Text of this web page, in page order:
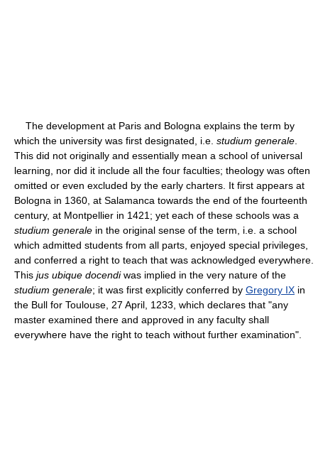
The development at Paris and Bologna explains the term by
which the university was first designated, i.e. studium generale
This did not originally and essentially mean a school of universal
learning, nor did it include all the four faculties; theology was often
omitted or even excluded by the early charters. It first appears at
Bologna in 1360, at Salamanca towards the end of the fourteenth
century, at Montpellier in 1421; yet each of these schools was a
studium generale in the original sense of the term, i.e. a school
which admitted students from all parts, enjoyed special privileges,
and conferred a right to teach that was acknowledged everywhere.
This jus ubique docendiwas implied in the very nature of the
studium generale; it was first explicitly conferred by Gregory IX in
the Bull for Toulouse, 27 April, 1233, which declares that "any
master examined there and approved in any faculty shall
everywhere have the right to teach without further examination".